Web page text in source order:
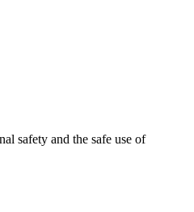
safety and the safe use of